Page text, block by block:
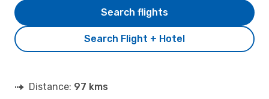
Search Flight + Hotel
Search flights
Distance: 97 kms